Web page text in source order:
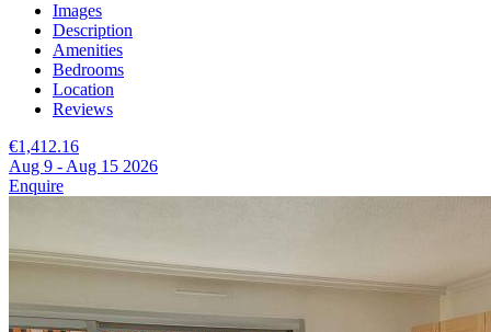
Images
Description
Amenities
Bedrooms
Location
Reviews
€1,412.16
Aug 9 - Aug 15 2026
Enquire